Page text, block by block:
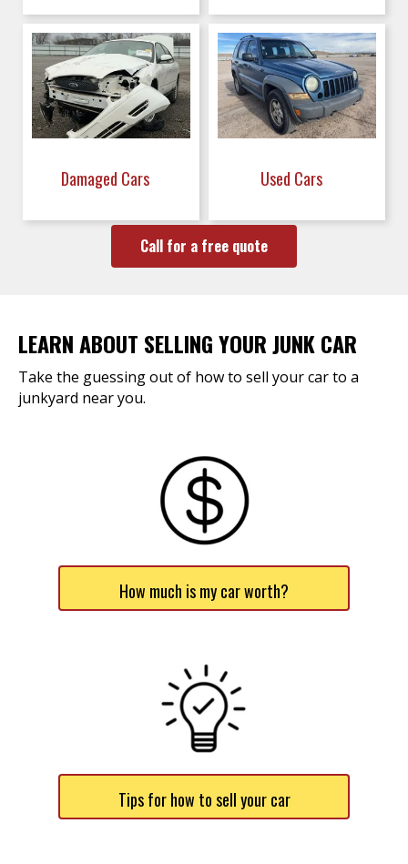
Damaged Cars Used Cars
Call for a free quote
LEARN ABOUT SELLING YOUR JUNK CAR
Take the guessing out of how to sell your car to a
junkyard near you.
How much is my car worth?
Tips for how to sell your car